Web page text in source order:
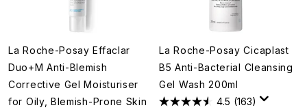
La Roche-Posay Effaclar
Duo+M Anti-Blemish
Corrective Gel Moisturiser
for Oily, Blemish-Prone Skin
La Roche-Posay Cicaplast
B5 Anti-Bacterial Cleansing
Gel Wash 200ml
4.5 (163)